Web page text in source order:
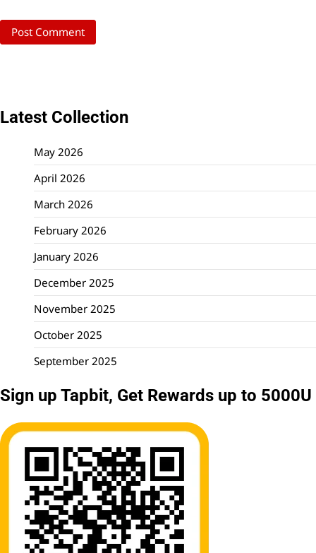
Latest Collection
May 2026
April 2026
March 2026
February 2026
January 2026
December 2025
November 2025
October 2025
September 2025
Sign up Tapbit, Get Rewards up to 5000U